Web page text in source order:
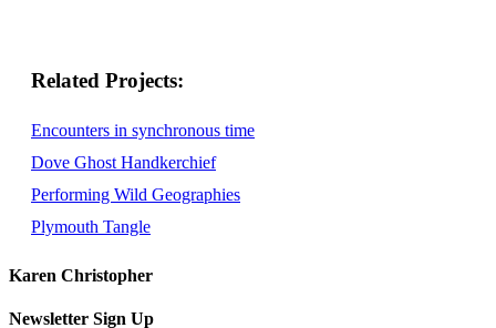
Related
Encounters in synchronous time
Dove Ghost Handkerchief
Performing Wild Geographies
Plymouth Tangle
Karen Christopher
Newsletter Sign Up